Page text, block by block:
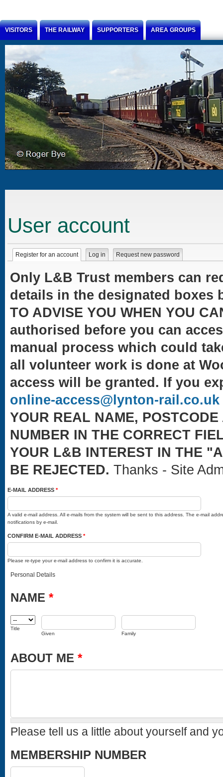
VISITORS THE RAILWAY SUPPORTERS AREA GROUPS
User account
Primary tabs
Register for an account(active tab)
Log in Request new password
Only L&B Trust members can
details in the designated boxes
TO ADVISE YOU WHEN YOU
authorised before you can
manual process which could
all volunteer work is done at
access will be granted. If you
online-access@lynton-rail.co.uk
YOUR REAL NAME,
NUMBER IN THE CORRECT
YOUR L&B INTEREST IN THE
BE REJECTED. Thanks - Site
E-MAIL ADDRESS *
A valid e-mail address. All e-mails from the system will be sent to this address. The e-mail
notifications by e-mail.
CONFIRM E-MAIL ADDRESS *
Please re-type your e-mail address to confirm it is accurate.
Personal Details
NAME*
TITLE
Title
Given Family
ABOUT ME*
Please tell us a little about yourself and
MEMBERSHIP NUMBER